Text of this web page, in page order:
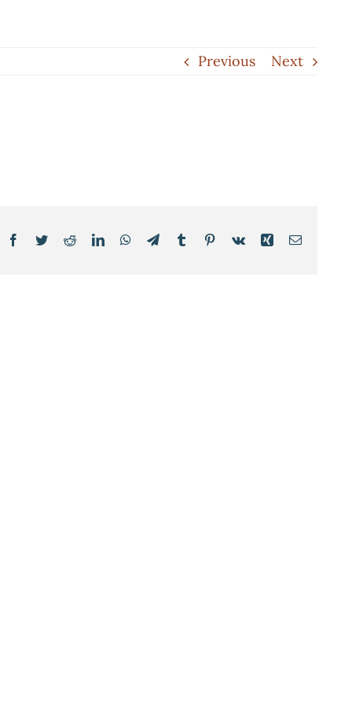
Previous Next
Facebook
TwitterRedditLinkedInWhatsApp
TelegramTumblr Pinterest
Vk Xing Email